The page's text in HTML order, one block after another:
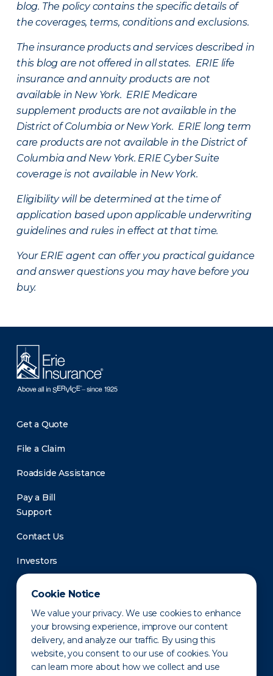
Cookie Notice
We value your privacy. We use cookies to enhance
your browsing experience, improve our content
delivery, and analyze our traffic. By using this
website, you consent to our use of cookies. You
can learn more about how we collect and use
blog. The policy contains the specific details of
the coverages, terms, conditions and exclusions.
The insurance products and services described in
this blog are not offered in all states. ERIE life
insurance and annuity products are not
available in New York. ERIE Medicare
supplement products are not available in the
District of Columbia or New York. ERIE long term
care products are not available in the District of
Columbia and New York. ERIE Cyber Suite
coverage is not available in New York.
Eligibility will be determined at the time of
application based upon applicable underwriting
guidelines and rules in effect at that time.
Your ERIE agent can offer you practical guidance
and answer questions you may have before you
buy.
Get a Quote
File a Claim
Roadside Assistance
Pay a Bill
Support
Contact Us
Investors
Newsroom